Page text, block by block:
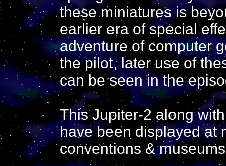
these miniatures is
earlier era of special
adventure of computer
the pilot, later use of
can be seen in the
This Jupiter-2 along
have been displayed at
conventions &